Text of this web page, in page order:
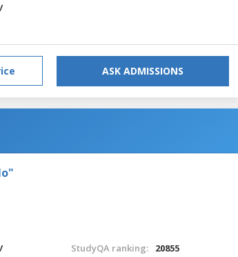
ASK ADMISSIONS
StudyQA ranking: 20855